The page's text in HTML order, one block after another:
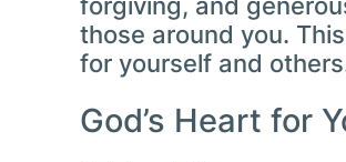
forgiving, and
those around you.
for yourself and
God’s Heart for